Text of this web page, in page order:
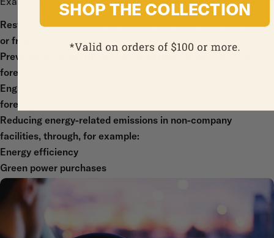
Restoring biodiversity-rich forests that have been degraded
or fragmented
Preventing the destruction of threatened biodiversity-rich
forests
Engaging in other land-use improvement options (e.g., agro-
forestry, reforestation, soil conservation)
Reducing energy-related emissions in non-company
facilities, through, for example:
Energy efficiency
Green power purchases
SHOP THE COLLECTION